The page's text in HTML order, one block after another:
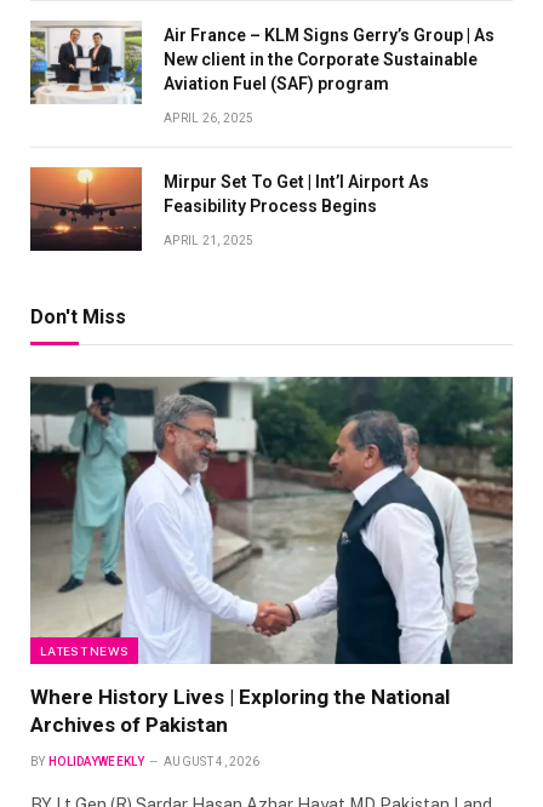
Air France – KLM Signs Gerry’s Group | As
New client in the Corporate Sustainable
Aviation Fuel (SAF) program
APRIL 26, 2025
Mirpur Set To Get | Int’l Airport As
Feasibility Process Begins
APRIL 21, 2025
Don't Miss
LATEST NEWS
Where History Lives | Exploring the National
Archives of Pakistan
BY HOLIDAYWEEKLY AUGUST 4, 2026